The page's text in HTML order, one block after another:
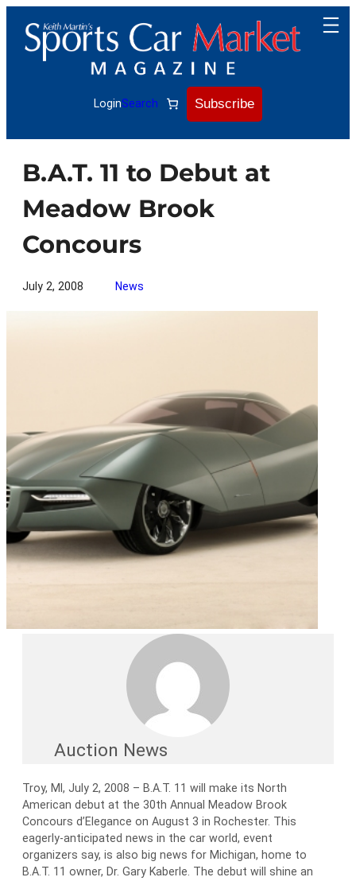
content
LoginSearch Subscribe
B.A.T. 11 to Debut at
Meadow Brook
Concours
July 2, 2008 News
Auction News
Troy, MI, July 2, 2008 – B.A.T. 11 will make its North
American debut at the 30th Annual Meadow Brook
Concours d’Elegance on August 3 in Rochester. This
eagerly-anticipated news in the car world, event
organizers say, is also big news for Michigan, home to
B.A.T. 11 owner, Dr. Gary Kaberle. The debut will shine an